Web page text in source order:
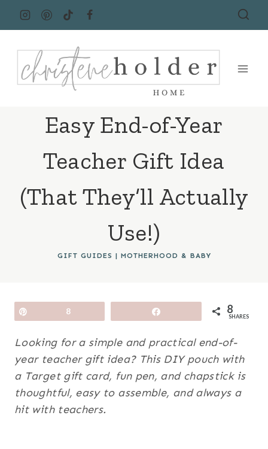
Easy End-of-Year
Teacher Gift Idea
(That They’ll Actually
Use!)
GIFT GUIDES | MOTHERHOOD & BABY
8 8
SHARES
Looking for a simple and practical end-of-
year teacher gift idea? This DIY pouch with
a Target gift card, fun pen, and chapstick is
thoughtful, easy to assemble, and always a
hit with teachers.